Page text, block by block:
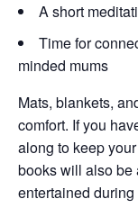
A short
Time for
minded mums
Mats, blankets,
comfort. If you
along to keep
books will also be
entertained